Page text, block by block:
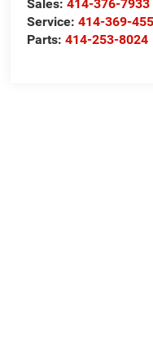
Sales:414-376-7933
Service:414-369-
Parts:414-253-8024